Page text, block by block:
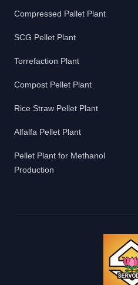
Compressed Pallet Plant
SCG Pellet Plant
Torrefaction Plant
Compost Pellet Plant
Rice Straw Pellet Plant
Alfalfa Pellet Plant
Pellet Plant for Methanol
Production